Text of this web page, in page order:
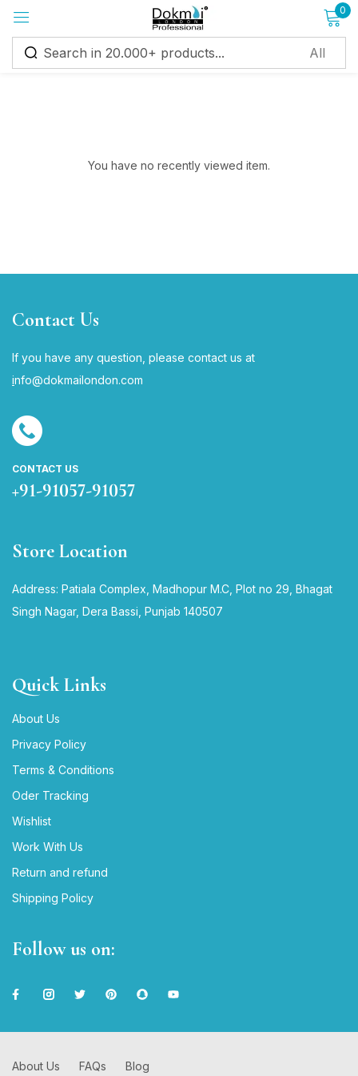
0
You have no recently viewed item.
Contact Us
If you have any question, please contact us at
info@dokmailondon.com
CONTACT US
+91-91057-91057
Store Location
Address: Patiala Complex, Madhopur M.C, Plot no 29, Bhagat
Singh Nagar, Dera Bassi, Punjab 140507
Quick Links
About Us
Privacy Policy
Terms & Conditions
Oder Tracking
Wishlist
Work With Us
Return and refund
Shipping Policy
Follow us on:
About Us FAQs Blog
Sign in